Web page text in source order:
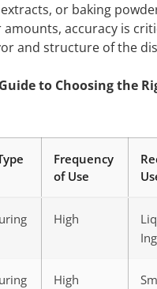
or baking
amounts, accuracy is
and structure of the
to Choosing the
Frequency
of Use
High
High